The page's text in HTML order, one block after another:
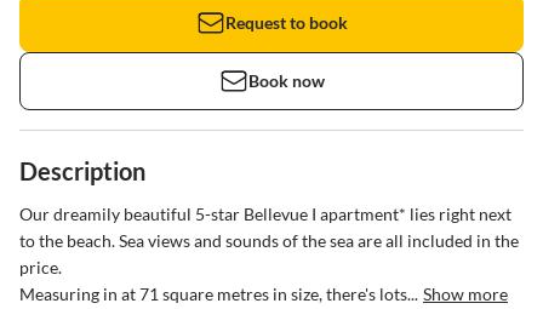
Request to book
Book now
Description
Our dreamily beautiful 5-star Bellevue I apartment* lies right next
to the beach. Sea views and sounds of the sea are all included in the
price.
Measuring in at 71 square metres in size, there's lots... Show more